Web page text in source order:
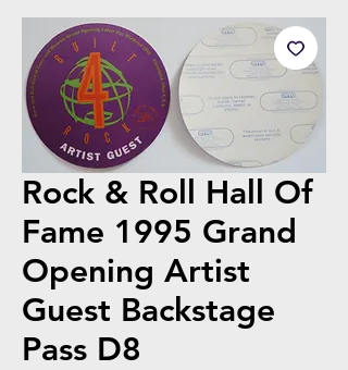
Rock & Roll Hall Of
Fame 1995 Grand
Opening Artist
Guest Backstage
Pass D8